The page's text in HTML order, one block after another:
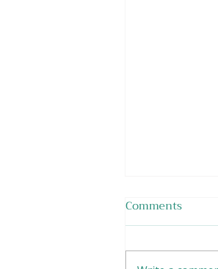
Comments